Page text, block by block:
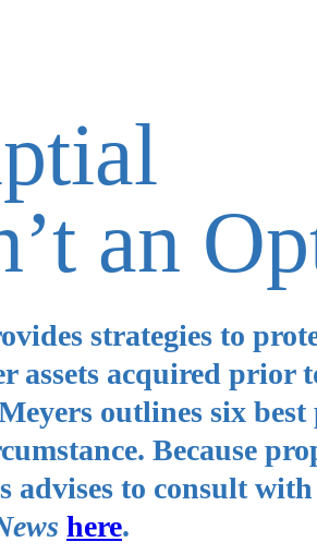
an
strategies to
assets acquired prior
outlines six best
Because
advises to consult
here.